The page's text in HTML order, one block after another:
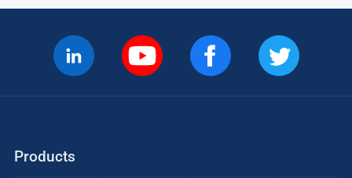
Products